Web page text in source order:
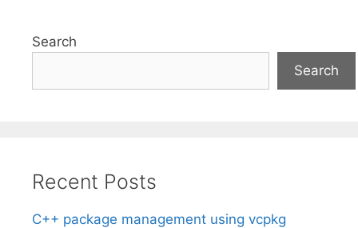
Search
Search
Recent Posts
C++ package management using vcpkg